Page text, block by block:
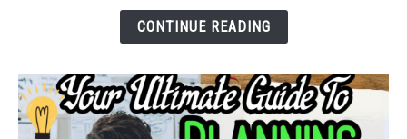
CONTINUE READING